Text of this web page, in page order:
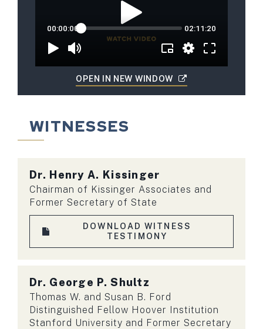
OPEN IN NEW WINDOW
WITNESSES
Dr. Henry A. Kissinger
Chairman of Kissinger Associates and
Former Secretary of State
DOWNLOAD WITNESS
TESTIMONY
Dr. George P. Shultz
Thomas W. and Susan B. Ford
Distinguished Fellow Hoover Institution
Stanford University and Former Secretary